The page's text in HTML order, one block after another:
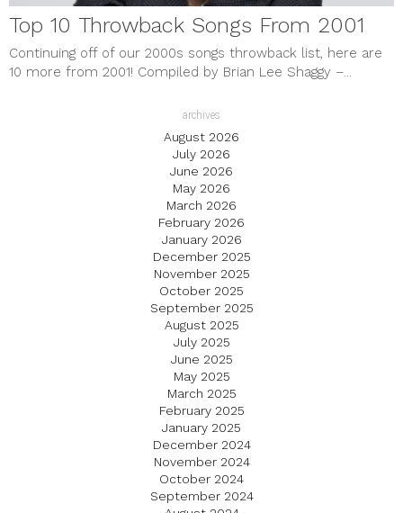
Top 10 Throwback Songs From 2001
Continuing off of our 2000s songs throwback list, here are
10 more from 2001! Compiled by Brian Lee Shaggy –...
archives
August 2026
July 2026
June 2026
May 2026
March 2026
February 2026
January 2026
December 2025
November 2025
October 2025
September 2025
August 2025
July 2025
June 2025
May 2025
March 2025
February 2025
January 2025
December 2024
November 2024
October 2024
September 2024